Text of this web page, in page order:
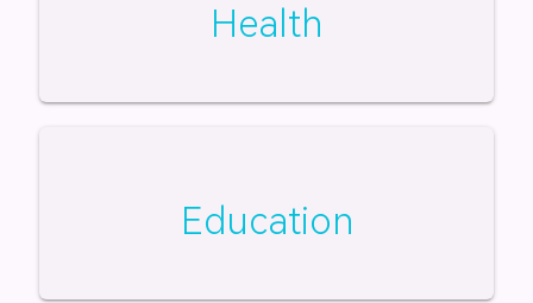
Health
Education